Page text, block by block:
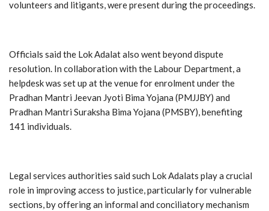
volunteers and litigants, were present during the proceedings.
Officials said the Lok Adalat also went beyond dispute
resolution. In collaboration with the Labour Department, a
helpdesk was set up at the venue for enrolment under the
Pradhan Mantri Jeevan Jyoti Bima Yojana (PMJJBY) and
Pradhan Mantri Suraksha Bima Yojana (PMSBY), benefiting
141 individuals.
Legal services authorities said such Lok Adalats play a crucial
role in improving access to justice, particularly for vulnerable
sections, by offering an informal and conciliatory mechanism